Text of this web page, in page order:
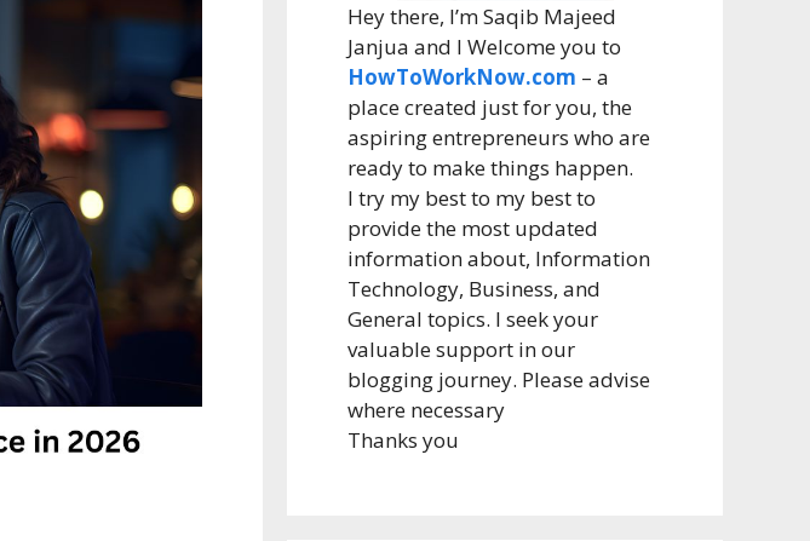
Hey there, I’m Saqib Majeed
Janjua and I Welcome you to
HowToWorkNow.com – a
place created just for you, the
aspiring entrepreneurs who are
ready to make things happen.
I try my best to my best to
provide the most updated
information about, Information
Technology, Business, and
General topics. I seek your
valuable support in our
blogging journey. Please advise
where necessary
Thanks you